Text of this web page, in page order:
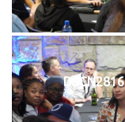
DSCN2816